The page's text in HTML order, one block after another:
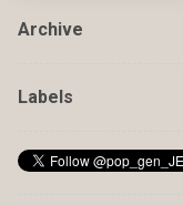
Archive
Labels